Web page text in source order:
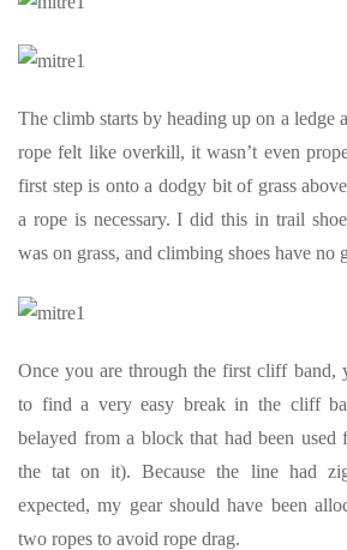
The climb starts by heading up on a ledge
rope felt like overkill, it wasn’t even
first step is onto a dodgy bit of grass
a rope is necessary. I did this in trail
was on grass, and climbing shoes have no
Once you are through the first cliff band,
to find a very easy break in the cliff
belayed from a block that had been used
the tat on it). Because the line had
expected, my gear should have been
two ropes to avoid rope drag.